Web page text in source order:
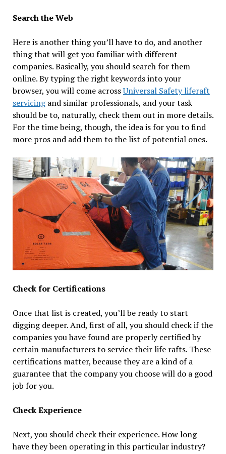
Search the Web
Here is another thing you’ll have to do, and another
thing that will get you familiar with different
companies. Basically, you should search for them
online. By typing the right keywords into your
browser, you will come acrossUniversal Safety liferaft
servicingand similar professionals, and your task
should be to, naturally, check them out in more details.
For the time being, though, the idea is for you to find
more pros and add them to the list of potential ones.
Check for Certifications
Once that list is created, you’ll be ready to start
digging deeper. And, first of all, you should check if the
companies you have found are properly certified by
certain manufacturers to service their life rafts. These
certifications matter, because they are a kind of a
guarantee that the company you choose will do a good
job for you.
Check Experience
Next, you should check their experience. How long
have they been operating in this particular industry?